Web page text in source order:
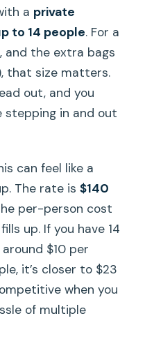
a private
to 14 people. For a
and the extra bags
that size matters.
out, and you
stepping in and out
can feel like a
The rate is$140
per-person cost
up. If you have 14
$10 per
it’s closer to $23
when you
of multiple